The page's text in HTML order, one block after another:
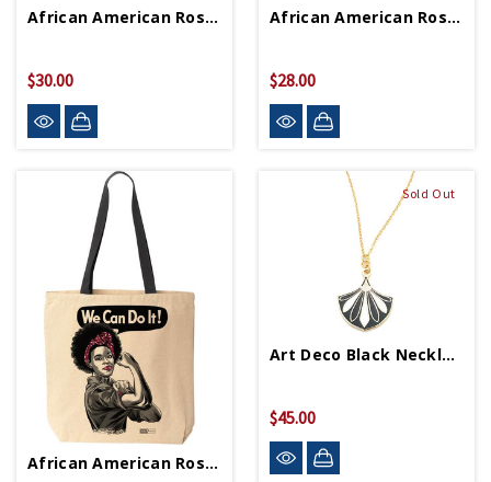
African American Rosie Apron
$30.00
African American Rosie Tea Towel
$28.00
African American Rosie Tote Bag
Sold Out
Art Deco Black Necklace
$45.00